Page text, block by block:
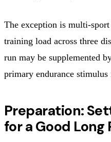
The exception is multi-
training load across three
run may be supplemented
primary endurance
Preparation:
for a Good Long